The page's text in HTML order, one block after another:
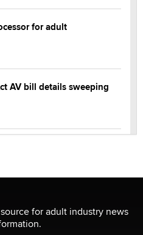
for adult
AV bill details sweeping
for adult industry news